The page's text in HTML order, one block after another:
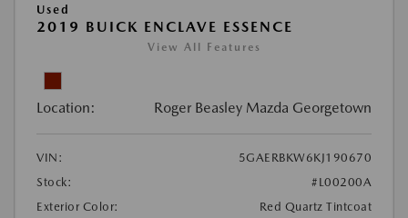
Used
2019 BUICK ENCLAVE ESSENCE
View All Features
Location: Roger Beasley Mazda Georgetown
VIN:
5GAERBKW6KJ190670
Stock:
#L00200A
Exterior Color:
Red Quartz Tintcoat